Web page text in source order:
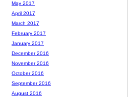
May 2017
April 2017
March 2017
February 2017
January 2017
December 2016
November 2016
October 2016
September 2016
August 2016